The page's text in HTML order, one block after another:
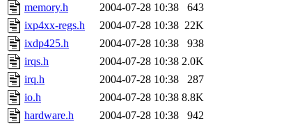
memory.h
2004-07-28 10:38
643
ixp4xx-regs.h
2004-07-28 10:38 22K
ixdp425.h
2004-07-28 10:38
938
irqs.h
2004-07-28 10:38 2.0K
irq.h
2004-07-28 10:38
287
io.h
2004-07-28 10:38 8.8K
hardware.h
2004-07-28 10:38
942